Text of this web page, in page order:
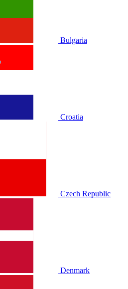
Bulgaria
Croatia
Czech Republic
Denmark